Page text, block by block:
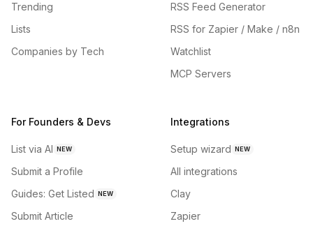
Trending
Lists
Companies by Tech
RSS Feed Generator
RSS for Zapier / Make / n8n
Watchlist
MCP Servers
For Founders & Devs
List via AI NEW
Submit a Profile
Guides: Get Listed NEW
Submit Article
Integrations
Setup wizard NEW
All integrations
Clay
Zapier